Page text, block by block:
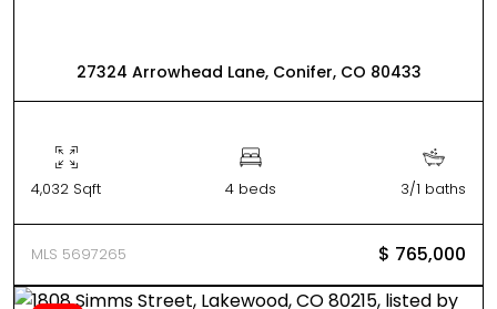
27324 Arrowhead Lane, Conifer, CO 80433
4,032 Sqft 4 beds 3/1 baths
MLS 5697265 $ 765,000